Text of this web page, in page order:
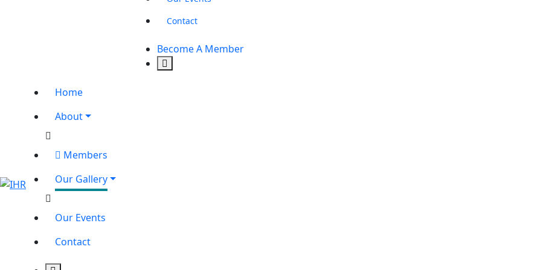
Contact
Become A Member
Home
About
Members
Our Gallery
Our Events
Contact